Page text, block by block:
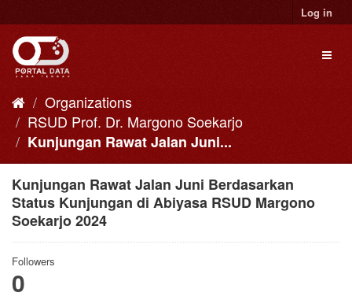
to
content
Log in
Organizations
RSUD Prof. Dr. Margono Soekarjo
Kunjungan Rawat Jalan Juni...
Kunjungan Rawat Jalan Juni Berdasarkan
Status Kunjungan di Abiyasa RSUD Margono
Soekarjo 2024
Followers
0